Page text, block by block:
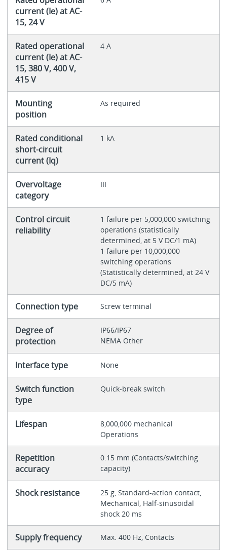
current (Ie) at AC-
15, 24 V
Rated operational
current (Ie) at AC-
15, 380 V, 400 V,
415 V
4 A
Mounting
position
As required
Rated conditional
short-circuit
current (Iq)
1 kA
Overvoltage
category
III
Control circuit
reliability
1 failure per 5,000,000 switching
operations (statistically
determined, at 5 V DC/1 mA)
1 failure per 10,000,000
switching operations
(Statistically determined, at 24 V
DC/5 mA)
Connection type Screw terminal
Degree of
protection
IP66/IP67
NEMA Other
Interface type None
Switch function
type
Quick-break switch
Lifespan
8,000,000 mechanical
Operations
Repetition
accuracy
0.15 mm (Contacts/switching
capacity)
Shock resistance
25 g, Standard-action contact,
Mechanical, Half-sinusoidal
shock 20 ms
Supply frequency Max. 400 Hz, Contacts